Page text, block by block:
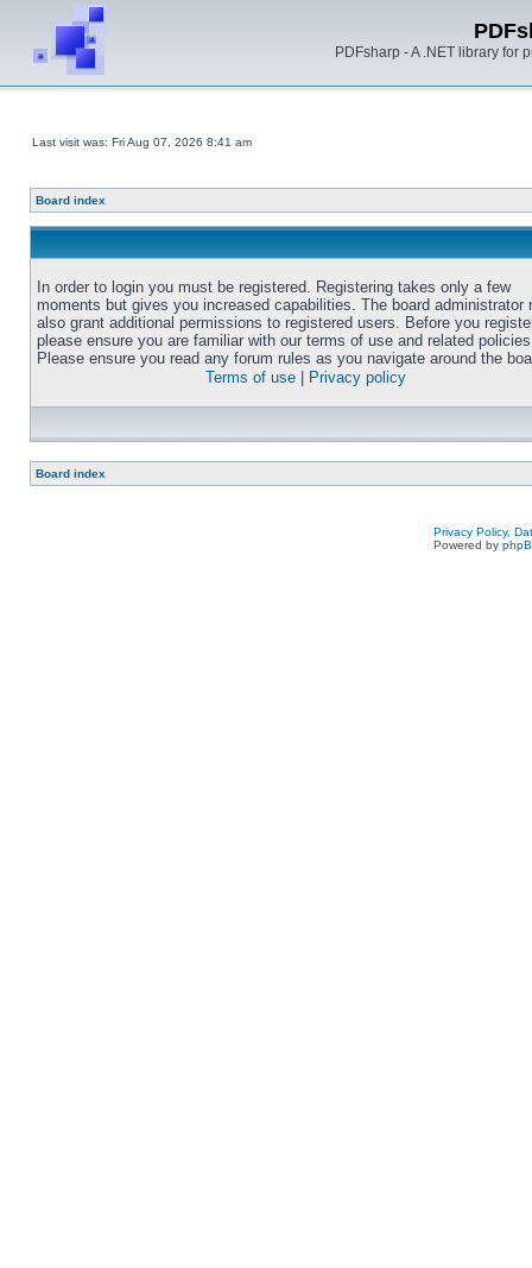
PDFsharp - A .NET library for
Last visit was: Fri Aug 07, 2026 8:41 am
Board index
In order to login you must be registered. Registering takes only a few
moments but gives you increased capabilities. The board administrator
also grant additional permissions to registered users. Before you
please ensure you are familiar with our terms of use and related
Please ensure you read any forum rules as you navigate around the
Terms of use
Privacy policy
Board index
Privacy Policy,
Powered by